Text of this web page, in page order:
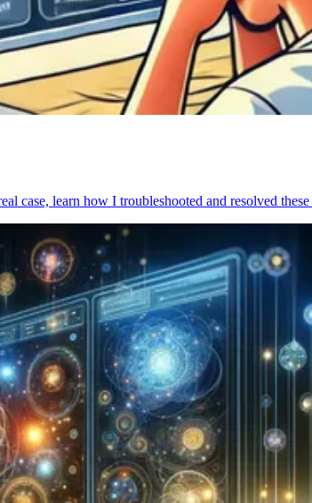
case, learn how I troubleshooted and resolved